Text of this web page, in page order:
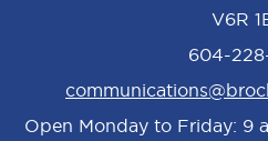
V6R
604-
Open Monday to Friday: 9